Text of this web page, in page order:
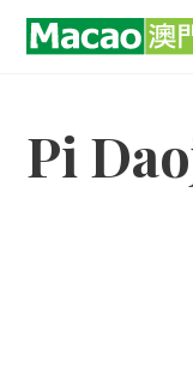
Skip
Pi